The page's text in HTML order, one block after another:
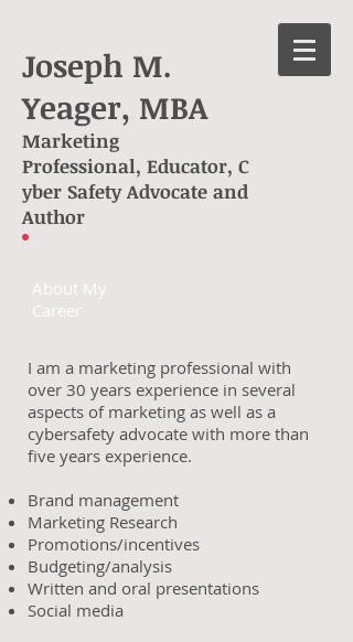
Joseph M.
Yeager, MBA
Marketing
Professional, Educator, C
yber Safety Advocate and
Author
About My
Career
I am a marketing professional with
over 30 years experience in several
aspects of marketing as well as a
cybersafety advocate with more than
five years experience.
Brand management
Marketing Research
Promotions/incentives
Budgeting/analysis
Written and oral presentations
Social media